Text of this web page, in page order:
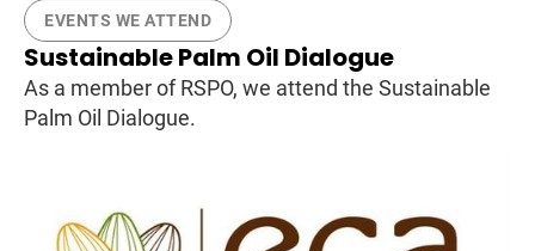
EVENTS WE ATTEND
Sustainable Palm Oil Dialogue
As a member of RSPO, we attend the Sustainable
Palm Oil Dialogue.